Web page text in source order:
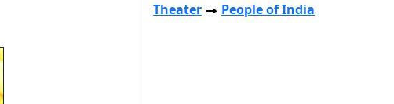
Theater
People of India